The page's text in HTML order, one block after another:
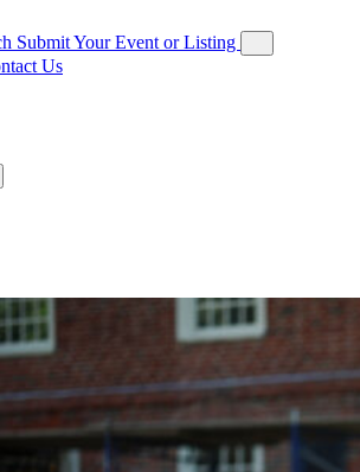
Submit Your Event or Listing
Us